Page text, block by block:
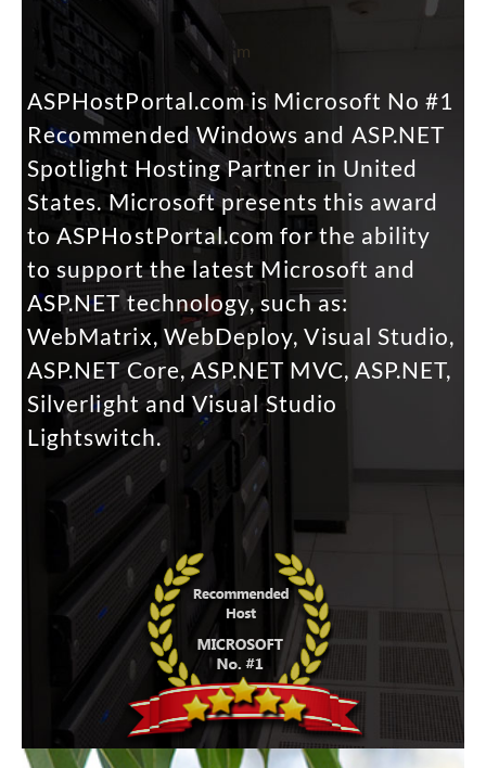
m
ASPHostPortal.com is Microsoft No #1
Recommended Windows and ASP.NET
Spotlight Hosting Partner in United
States. Microsoft presents this award
to ASPHostPortal.com for the ability
to support the latest Microsoft and
ASP.NET technology, such as:
WebMatrix, WebDeploy, Visual Studio,
ASP.NET Core, ASP.NET MVC, ASP.NET,
Silverlight and Visual Studio
Lightswitch.